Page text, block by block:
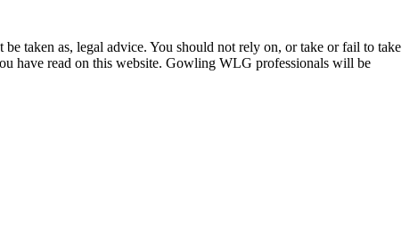
taken as, legal advice. You should not rely on, or take or fail to take
have read on this website. Gowling WLG professionals will be